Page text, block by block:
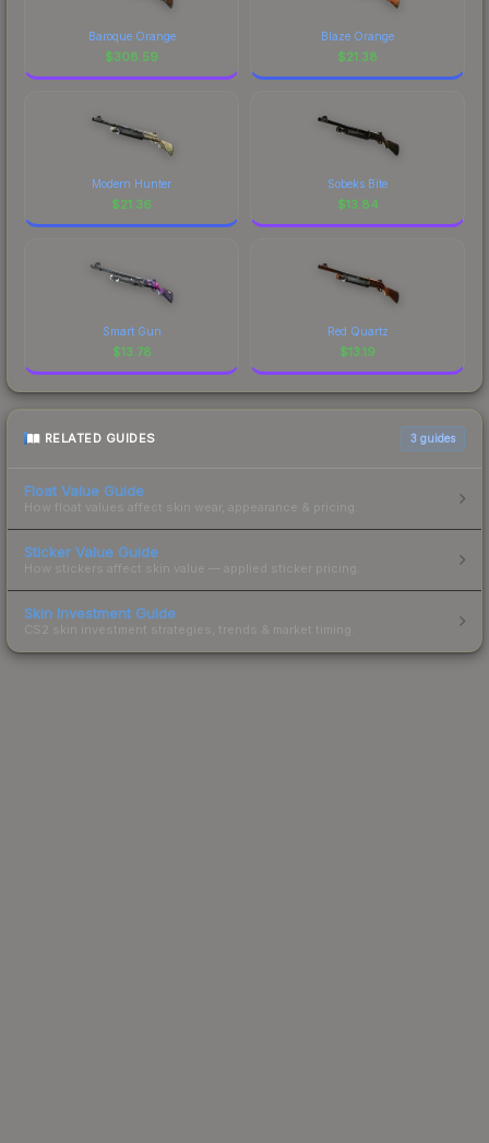
Baroque Orange
$308.59
Blaze Orange
$21.38
Modern Hunter
$21.36
Sobeks Bite
$13.84
Smart Gun
$13.78
Red Quartz
$13.19
RELATED GUIDES 3 guides
Float Value Guide
How float values affect skin wear, appearance & pricing.
Sticker Value Guide
How stickers affect skin value — applied sticker pricing.
Skin Investment Guide
CS2 skin investment strategies, trends & market timing.